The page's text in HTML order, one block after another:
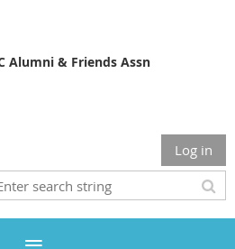
Alumni & Friends Assn
Log in